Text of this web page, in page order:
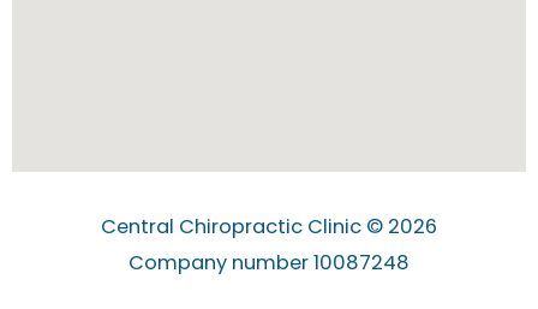
Central Chiropractic Clinic © 2026
Company number 10087248